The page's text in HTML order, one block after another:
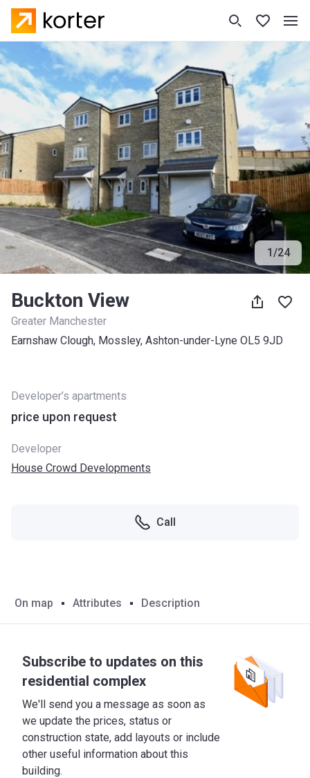
1/24
Buckton View
Greater Manchester
Earnshaw Clough, Mossley, Ashton-under-Lyne OL5 9JD
Developer’s apartments
price upon request
Developer
House Crowd Developments
Call
On map Attributes Description
Subscribe to updates on this
residential complex
We'll send you a message as soon as
we update the prices, status or
construction state, add layouts or include
other useful information about this
building.